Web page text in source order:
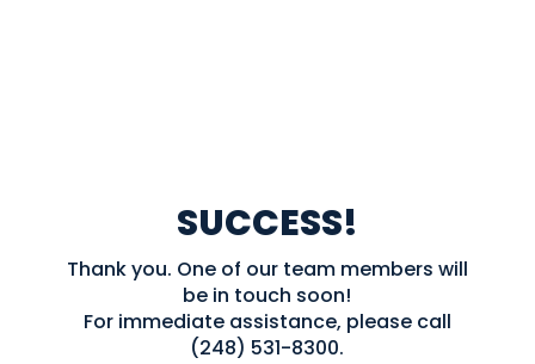
SUCCESS!
Thank you. One of our team members will
be in touch soon!
For immediate assistance, please call
(248) 531-8300.